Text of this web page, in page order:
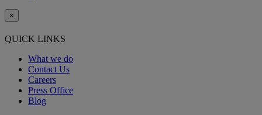
×
QUICK LINKS
What we do
Contact Us
Careers
Press Office
Blog